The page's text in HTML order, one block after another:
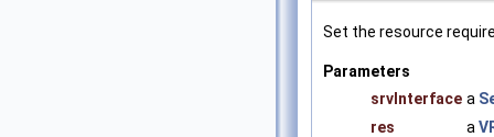
Set the resource
Parameters
srvInterface a
res
a